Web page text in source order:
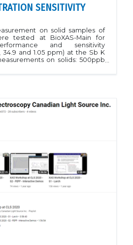
SENSITIVITY
on solid samples of
tested at BioXAS-Main for
and sensitivity
34.9 and 1.05 ppm) at the Sb K
on solids: 500ppb